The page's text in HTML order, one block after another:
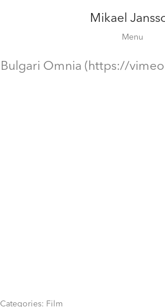
Mikael
Editorial
Film
Menu
Bulgari Omnia (https://
Categories: Film